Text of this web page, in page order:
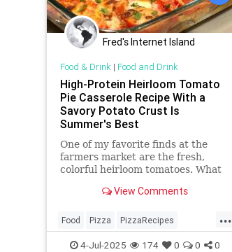
Fred's Internet Island
Food & Drink| Food and Drink
High-Protein Heirloom Tomato
Pie Casserole Recipe With a
Savory Potato Crust Is
Summer's Best
One of my favorite finds at the
farmers market are the fresh,
colorful heirloom tomatoes. What
special? According to Farmers'...
View Comments
...
Food Pizza PizzaRecipes
Recipes SummerRecipes
4-Jul-2025 174 0 0 0